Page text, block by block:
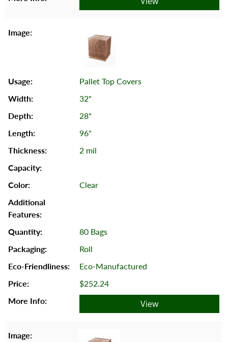
Pallet Top Covers
32"
28"
96"
2 mil
Clear
80 Bags
Roll
Eco-Manufactured
$252.24
View